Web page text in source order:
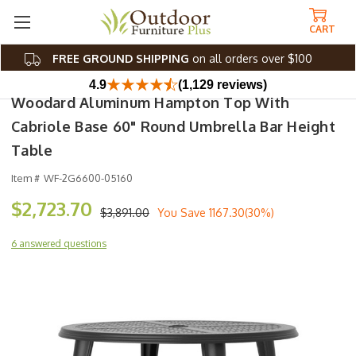
FREE GROUND SHIPPING on all orders over $100
CART
4.9 (1,129 reviews)
Woodard Aluminum Hampton Top With
Cabriole Base 60" Round Umbrella Bar Height
Table
Item # WF-2G6600-05160
$3,891.00
$2,723.70 You Save 1167.30(30%)
6 answered questions